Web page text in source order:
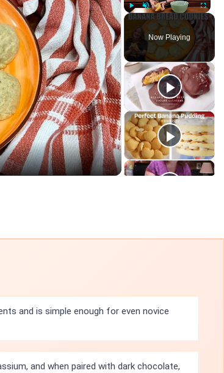
Play Unmute Fullscreen
Now Playing
and is simple enough for even novice
and when paired with dark chocolate,